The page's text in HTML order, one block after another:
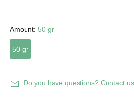
Amount: 50 gr
50 gr
Do you have questions? Contact